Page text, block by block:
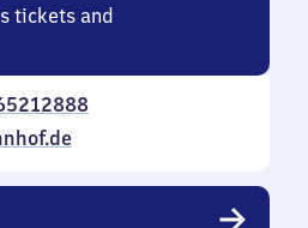
tickets and